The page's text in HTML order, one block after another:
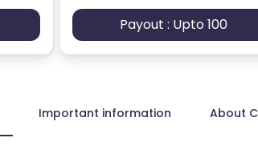
Payout : Upto 100
Important information About